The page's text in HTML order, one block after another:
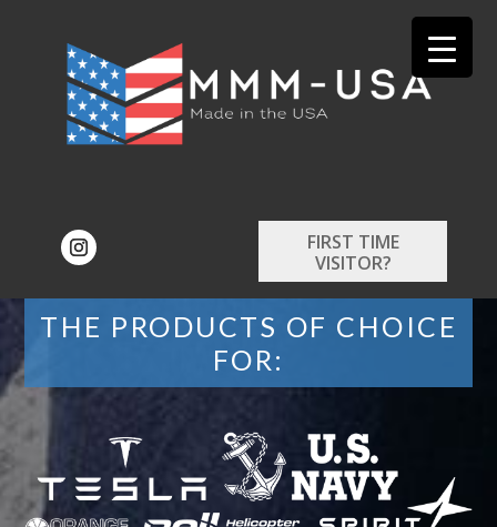
FIRST TIME
VISITOR?
THE PRODUCTS OF CHOICE
FOR: